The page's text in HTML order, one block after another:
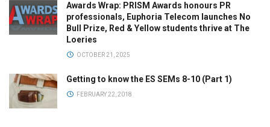
Awards Wrap: PRISM Awards honours PR
professionals, Euphoria Telecom launches No
Bull Prize, Red & Yellow students thrive at The
Loeries
OCTOBER 21, 2025
Getting to know the ES SEMs 8-10 (Part 1)
FEBRUARY 22, 2018